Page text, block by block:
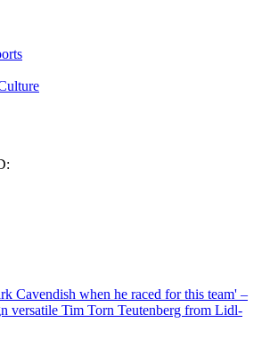
Cavendish when he raced for this team' –
versatile Tim Torn Teutenberg from Lidl-